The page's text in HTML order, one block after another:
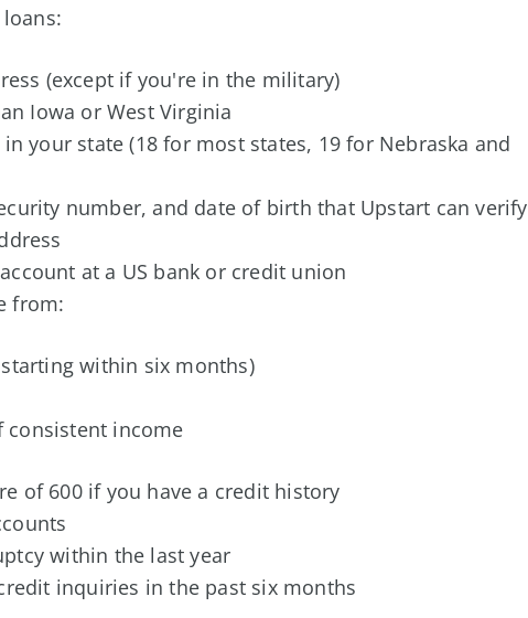
(except if you're in the military)
Iowa or West Virginia
your state (18 for most states, 19 for Nebraska and
number, and date of birth that Upstart can verify
at a US bank or credit union
from:
within six months)
consistent income
of 600 if you have a credit history
within the last year
inquiries in the past six months